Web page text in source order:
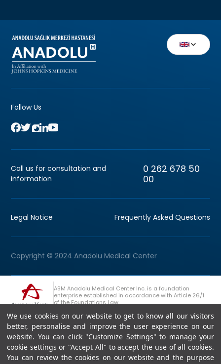
We use cookies on our website to get to know all our visitors
better, personalise and improve the user experience on our
website. You can click "Customize Settings" to manage your
cookie settings or "Accept All" to accept the use of all cookies.
You can review the cookies on our website and the purpose
Follow Us
Call us for consultation and
information
0 262 678 50
00
Legal Notice Frequently Asked Questions
Copyright © 2024 Anadolu Medical Center
ASM Anadolu Medical Center Inc. is a foundation
enterprise established in accordance with Article 26/1
of the Foundations Law.
Anadolu Group Consultation Line +90 (262) 678 54 00